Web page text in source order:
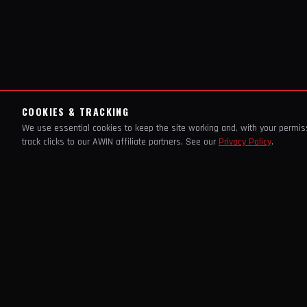
COOKIES & TRACKING
We use essential cookies to keep the site working and, with your
track clicks to our AWIN affiliate partners. See our Privacy Policy.